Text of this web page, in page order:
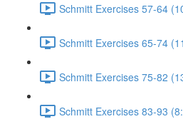
Schmitt Exercises 57-64
Schmitt Exercises 65-74
Schmitt Exercises 75-82
Schmitt Exercises 83-93